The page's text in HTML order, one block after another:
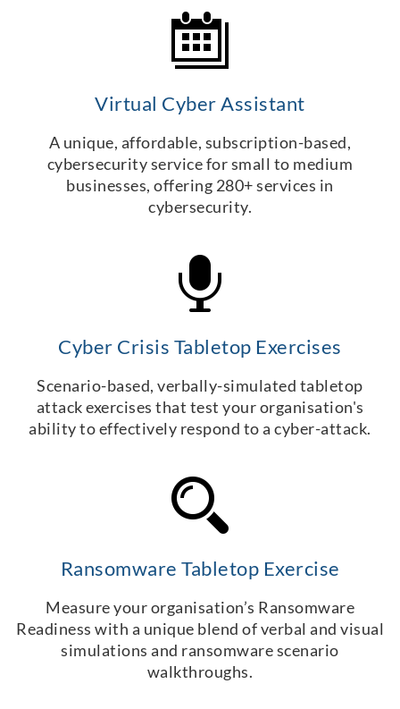
Virtual Cyber Assistant
A unique, affordable, subscription-based,
cybersecurity service for small to medium
businesses, offering 280+ services in
cybersecurity.
Cyber Crisis Tabletop Exercises
Scenario-based, verbally-simulated tabletop
attack exercises that test your organisation's
ability to effectively respond to a cyber-attack.
Ransomware Tabletop Exercise
Measure your organisation’s Ransomware
Readiness with a unique blend of verbal and visual
simulations and ransomware scenario
walkthroughs.